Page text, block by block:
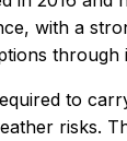
with a
through
to
risks.